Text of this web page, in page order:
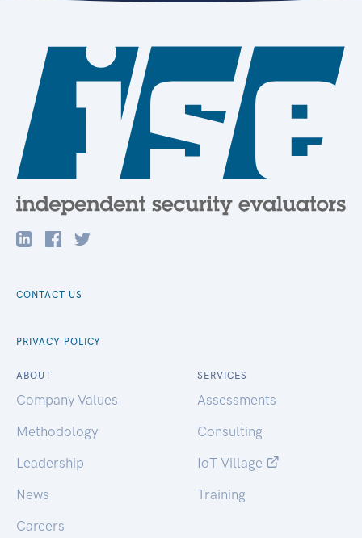
CONTACT US
PRIVACY POLICY
ABOUT
Company Values
Methodology
Leadership
News
Careers
SERVICES
Assessments
Consulting
IoT Village
Training